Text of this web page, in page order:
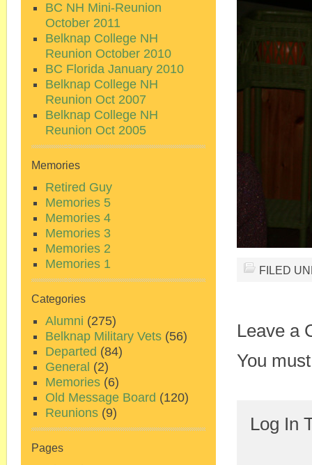
FILED
Leave a
You
Log In
BC NH Mini-Reunion
October 2011
Belknap College NH
Reunion October 2010
BC Florida January 2010
Belknap College NH
Reunion Oct 2007
Belknap College NH
Reunion Oct 2005
Memories
Retired Guy
Memories 5
Memories 4
Memories 3
Memories 2
Memories 1
Categories
Alumni (275)
Belknap Military Vets (56)
Departed (84)
General (2)
Memories (6)
Old Message Board (120)
Reunions (9)
Pages